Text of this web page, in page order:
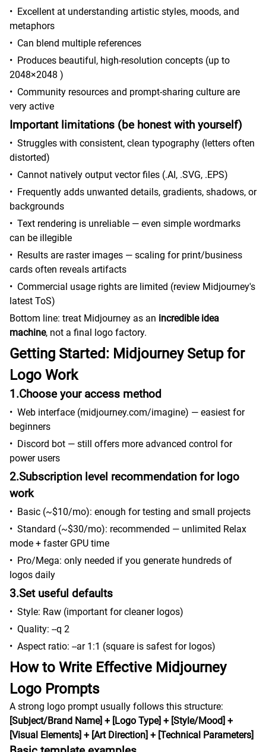
• Excellent at understanding artistic styles, moods, and
metaphors
• Can blend multiple references
• Produces beautiful, high-resolution concepts (up to
2048×2048 )
• Community resources and prompt-sharing culture are
very active
Important limitations (be honest with yourself)
• Struggles with consistent, clean typography (letters often
distorted)
• Cannot natively output vector files (.AI, .SVG, .EPS)
• Frequently adds unwanted details, gradients, shadows, or
backgrounds
• Text rendering is unreliable — even simple wordmarks
can be illegible
• Results are raster images — scaling for print/business
cards often reveals artifacts
• Commercial usage rights are limited (review Midjourney's
latest ToS)
Bottom line: treat Midjourney as an incredible idea
machine, not a final logo factory.
Getting Started: Midjourney Setup for
Logo Work
1.Choose your access method
• Web interface (midjourney.com/imagine) — easiest for
beginners
• Discord bot — still offers more advanced control for
power users
2.Subscription level recommendation for logo
work
• Basic (~$10/mo): enough for testing and small projects
• Standard (~$30/mo): recommended — unlimited Relax
mode + faster GPU time
• Pro/Mega: only needed if you generate hundreds of
logos daily
3.Set useful defaults
• Style: Raw (important for cleaner logos)
• Quality: --q 2
• Aspect ratio: --ar 1:1 (square is safest for logos)
How to Write Effective Midjourney
Logo Prompts
A strong logo prompt usually follows this structure:
[Subject/Brand Name] + [Logo Type] + [Style/Mood] +
[Visual Elements] + [Art Direction] + [Technical Parameters]